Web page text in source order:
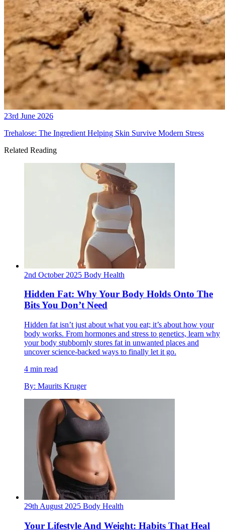
23rd June 2026
Trehalose: The Ingredient Helping Skin Survive Modern Stress
Related Reading
2nd October 2025 Body Health
Hidden Fat: Why Your Body Holds Onto The
Bits You Don’t Need
Hidden fat isn’t just about what you eat; it’s about how your
body works. From hormones and stress to genetics, learn why
your body stubbornly stores fat in unwanted places and
uncover science-backed ways to finally let it go.
4 min read
By: Maurits Kruger
29th August 2025 Body Health
Your Lifestyle And Weight: Habits That Heal